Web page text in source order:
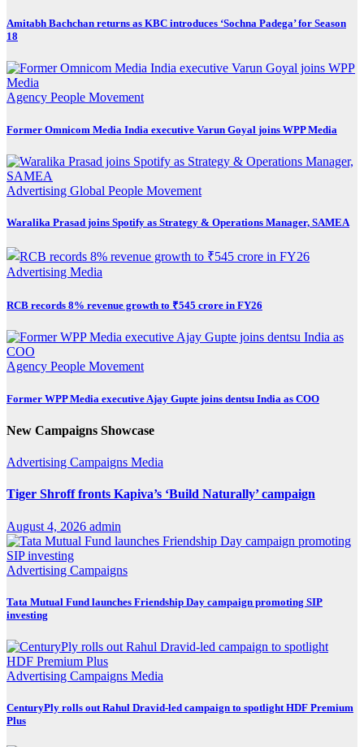
Amitabh Bachchan returns as KBC introduces ‘Sochna Padega’ for Season
18
Agency People Movement
Former Omnicom Media India executive Varun Goyal joins WPP Media
Advertising Global People Movement
Waralika Prasad joins Spotify as Strategy & Operations Manager, SAMEA
Advertising Media
RCB records 8% revenue growth to ₹545 crore in FY26
Agency People Movement
Former WPP Media executive Ajay Gupte joins dentsu India as COO
New Campaigns Showcase
Advertising Campaigns Media
Tiger Shroff fronts Kapiva’s ‘Build Naturally’ campaign
August 4, 2026 admin
Advertising Campaigns
Tata Mutual Fund launches Friendship Day campaign promoting SIP
investing
Advertising Campaigns Media
CenturyPly rolls out Rahul Dravid-led campaign to spotlight HDF Premium
Plus